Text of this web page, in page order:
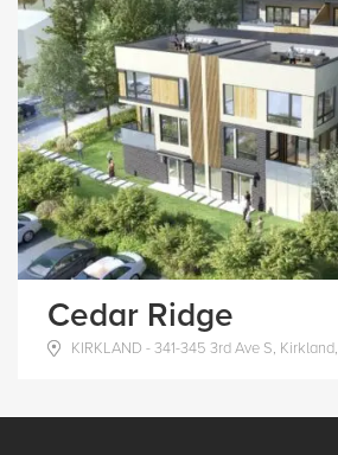
Cedar Ridge
KIRKLAND - 341-345 3rd Ave S,